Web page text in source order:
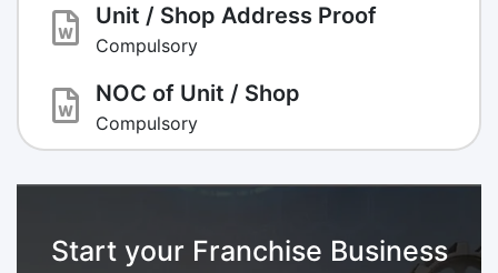
Unit / Shop Address Proof
Compulsory
NOC of Unit / Shop
Compulsory
Start your Franchise Business